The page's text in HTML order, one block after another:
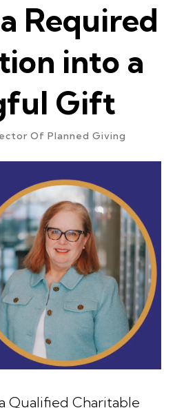
Required
into a
Gift
Of Planned Giving
Qualified Charitable